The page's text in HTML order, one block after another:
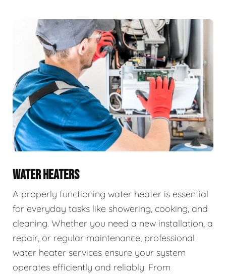
WATER HEATERS
A properly functioning water heater is essential
for everyday tasks like showering, cooking, and
cleaning. Whether you need a new installation, a
repair, or regular maintenance, professional
water heater services ensure your system
operates efficiently and reliably. From